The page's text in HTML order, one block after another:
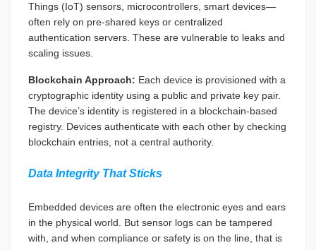
Things (IoT) sensors, microcontrollers, smart devices—
often rely on pre-shared keys or centralized
authentication servers. These are vulnerable to leaks and
scaling issues.
Blockchain Approach: Each device is provisioned with a
cryptographic identity using a public and private key pair.
The device’s identity is registered in a blockchain-based
registry. Devices authenticate with each other by checking
blockchain entries, not a central authority.
Data Integrity That Sticks
Embedded devices are often the electronic eyes and ears
in the physical world. But sensor logs can be tampered
with, and when compliance or safety is on the line, that is